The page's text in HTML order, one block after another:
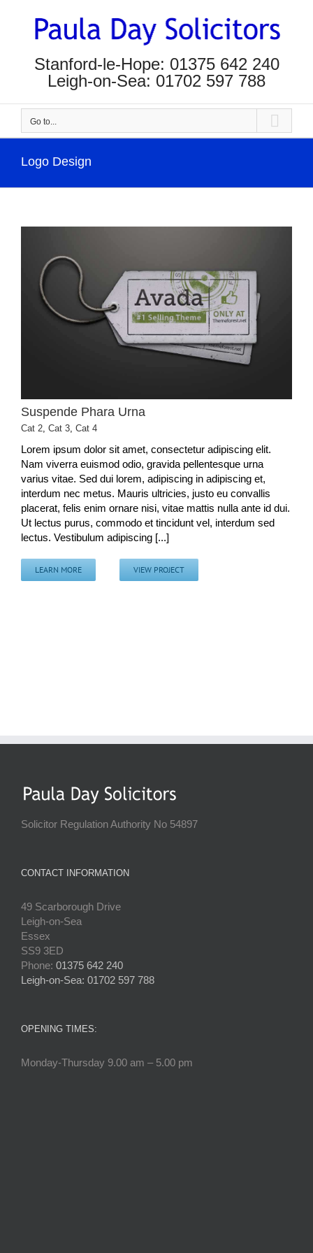
Stanford-le-Hope: 01375 642 240
Leigh-on-Sea: 01702 597 788
Go to...
Logo Design
Suspende Phara Urna
Cat 2, Cat 3, Cat 4
Lorem ipsum dolor sit amet, consectetur adipiscing elit.
Nam viverra euismod odio, gravida pellentesque urna
varius vitae. Sed dui lorem, adipiscing in adipiscing et,
interdum nec metus. Mauris ultricies, justo eu convallis
placerat, felis enim ornare nisi, vitae mattis nulla ante id dui.
Ut lectus purus, commodo et tincidunt vel, interdum sed
lectus. Vestibulum adipiscing [...]
LEARN MORE VIEW PROJECT
Solicitor Regulation Authority No 54897
CONTACT INFORMATION
49 Scarborough Drive
Leigh-on-Sea
Essex
SS9 3ED
Phone: 01375 642 240
Leigh-on-Sea: 01702 597 788
OPENING TIMES:
Monday-Thursday 9.00 am – 5.00 pm